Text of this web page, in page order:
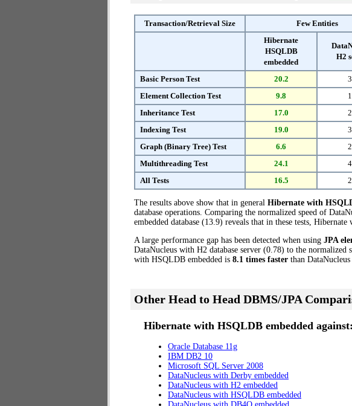
Transaction/Retrieval Size Few Entities
Hibernate
HSQLDB
embedded
H2
Basic Person Test 20.2
Element Collection Test
9.8
Inheritance Test
17.0
Indexing Test
19.0
Graph (Binary Tree) Test
6.6
Multithreading Test
24.1
All Tests
16.5
The results above show that in general Hibernate with
database operations. Comparing the normalized speed of
embedded database (13.9) reveals that in these tests,
A large performance gap has been detected when using JPA
DataNucleus with H2 database server (0.78) to the
with HSQLDB embedded is 8.1 times faster than
Other Head to Head DBMS/JPA
Hibernate with HSQLDB embedded against:
Oracle Database 11g
IBM DB2 10
Microsoft SQL Server 2008
DataNucleus with Derby embedded
DataNucleus with H2 embedded
DataNucleus with HSQLDB embedded